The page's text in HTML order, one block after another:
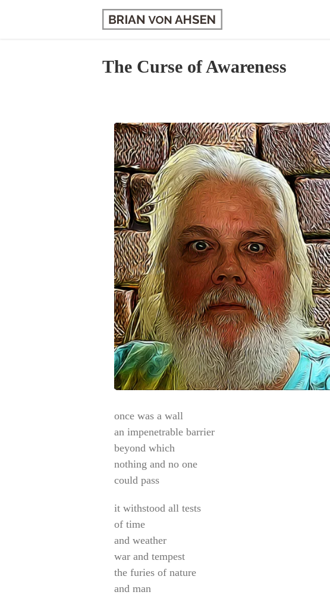
The Curse of Awareness
View
Larger
Image
once was a wall
an impenetrable barrier
beyond which
nothing and no one
could pass
it withstood all tests
of time
and weather
war and tempest
the furies of nature
and man